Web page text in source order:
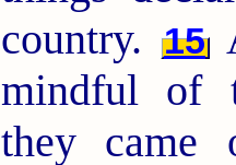
country. 15
mindful of
they came